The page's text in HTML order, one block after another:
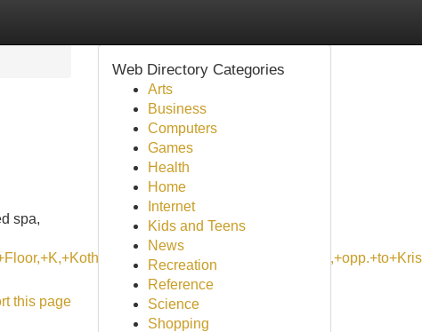
spa,
this page
Web Directory Categories
Arts
Business
Computers
Games
Health
Home
Internet
Kids and Teens
News
Recreation
Reference
Science
Shopping